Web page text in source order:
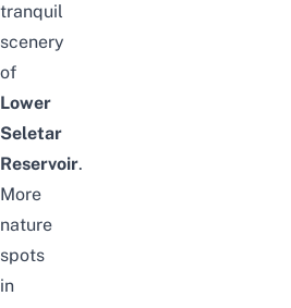
tranquil
scenery
of
Lower
Seletar
Reservoir.
More
nature
spots
in